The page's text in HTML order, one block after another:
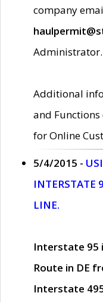
company
Administrator.
Additional
and
for Online
5/4/2015 -
INTERSTATE
LINE.
Interstate 95
Route in DE
Interstate